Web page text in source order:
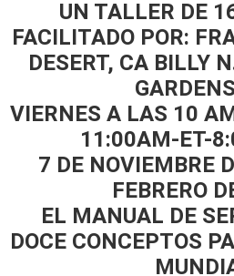
UN TALLER DE
FACILITADO POR:
DESERT, CA BILLY
VIERNES A LAS 10
11:00AM-ET-
7 DE NOVIEMBRE
FEBRERO
EL MANUAL DE
DOCE CONCEPTOS